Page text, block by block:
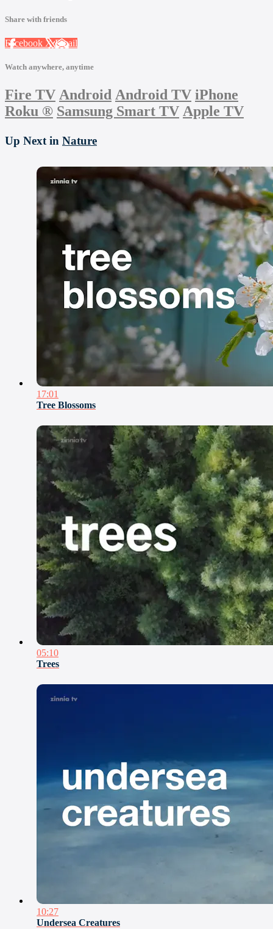
Share with friends
Facebook XEmail
Watch anywhere, anytime
Fire TV Android Android TV iPhone
Roku ® Samsung Smart TV Apple TV
Up Next in Nature
17:01
Tree Blossoms
05:10
Trees
10:27
Undersea Creatures